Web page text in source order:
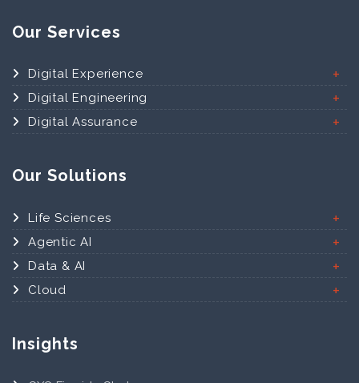
Our Services
Digital Experience
Digital Engineering
Digital Assurance
Our Solutions
Life Sciences
Agentic AI
Data & AI
Cloud
Insights